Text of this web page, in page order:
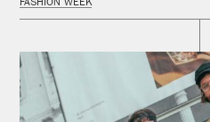
FASHION WEEK